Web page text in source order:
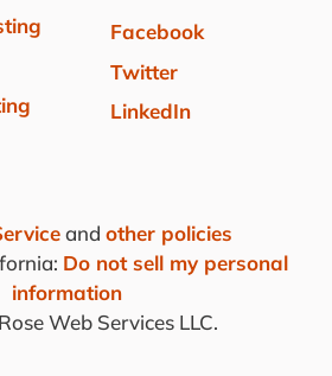
Facebook
Twitter
LinkedIn
and other policies
Do not sell my personal
information
Web Services LLC.